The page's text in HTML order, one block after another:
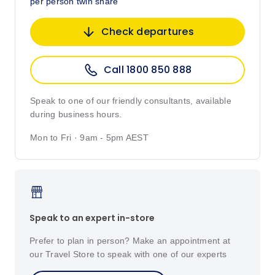
Check departures
Call 1800 850 888
Speak to one of our friendly consultants, available
during business hours.
Mon to Fri · 9am - 5pm AEST
Speak to an expert in-store
Prefer to plan in person? Make an appointment at
our Travel Store to speak with one of our experts